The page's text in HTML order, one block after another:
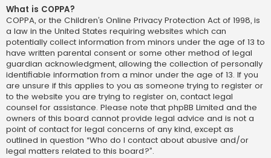
What is COPPA?
COPPA, or the Children’s Online Privacy Protection Act of 1998, is
a law in the United States requiring websites which can
potentially collect information from minors under the age of 13 to
have written parental consent or some other method of legal
guardian acknowledgment, allowing the collection of personally
identifiable information from a minor under the age of 13. If you
are unsure if this applies to you as someone trying to register or
to the website you are trying to register on, contact legal
counsel for assistance. Please note that phpBB Limited and the
owners of this board cannot provide legal advice and is not a
point of contact for legal concerns of any kind, except as
outlined in question “Who do I contact about abusive and/or
legal matters related to this board?”.